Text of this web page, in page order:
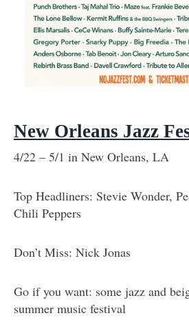
New Orleans Jazz
4/22 – 5/1 in New Orleans, LA
Top Headliners: Stevie Wonder,
Chili Peppers
Don’t Miss: Nick Jonas
Go if you want: some jazz and
summer music festival